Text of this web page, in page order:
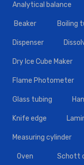
Analytical balance
Beaker Boiling
Dispenser
Dry Ice Cube Maker
Flame Photometer
Glass tubing
Knife edge
Measuring cylinder
Oven Schott